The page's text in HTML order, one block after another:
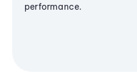
performance.